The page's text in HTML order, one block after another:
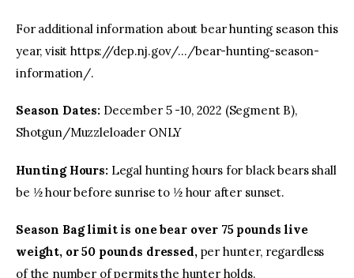
For additional information about bear hunting season this
year, visit https://dep.nj.gov/…/bear-hunting-season-
information/.
Season Dates: December 5 -10, 2022 (Segment B),
Shotgun/Muzzleloader ONLY
Hunting Hours:Legal hunting hours for black bears shall
be ½ hour before sunrise to ½ hour after sunset.
Season Bag limit is one bear over 75 pounds live
weight, or 50 pounds dressed,per hunter, regardless
of the number of permits the hunter holds.